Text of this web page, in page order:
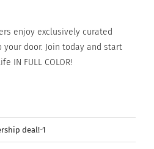
enjoy exclusively curated
door. Join today and start
IN FULL COLOR!
deal!-1